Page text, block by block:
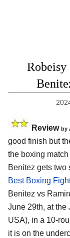
Robeisy
Review by
good finish but
the boxing
Benitez gets two
Best Boxing
Benitez vs
June 29th, at the
USA), in a 10-
it is on the